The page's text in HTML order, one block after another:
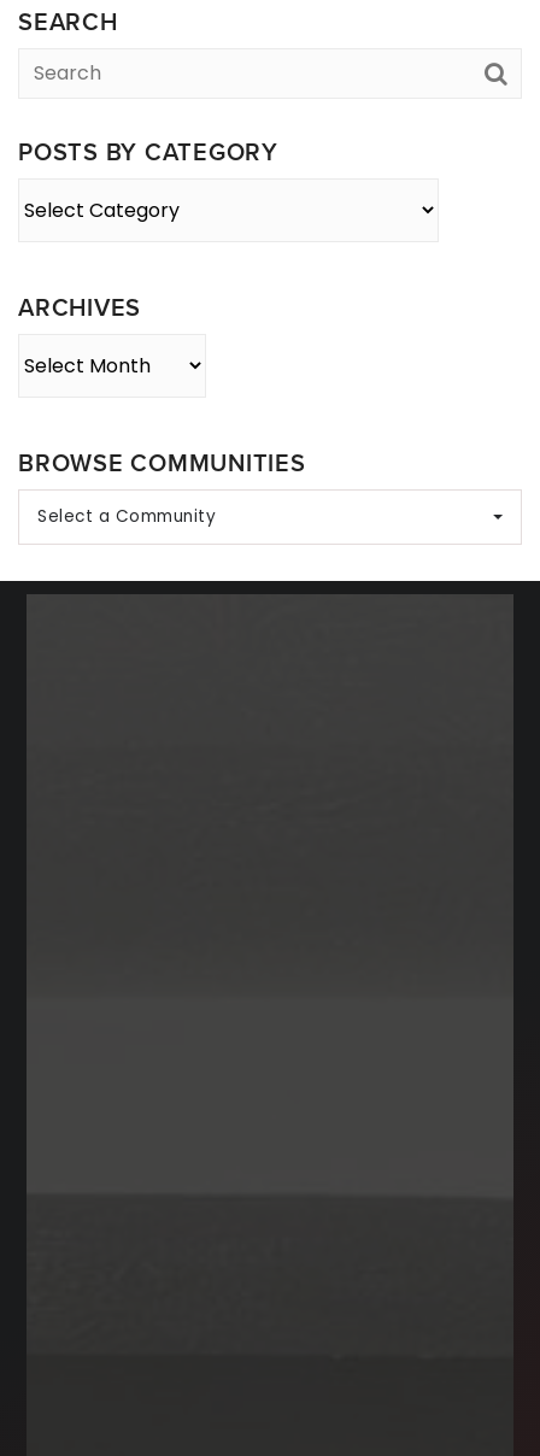
SEARCH
POSTS BY CATEGORY
ARCHIVES
BROWSE COMMUNITIES
Select a Community